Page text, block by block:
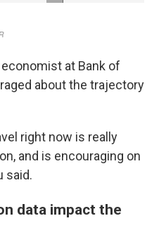
at Bank of
about the trajectory
right now is really
and is encouraging on
said.
data impact the